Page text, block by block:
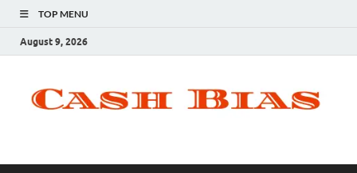
TOP MENU
August 9, 2026